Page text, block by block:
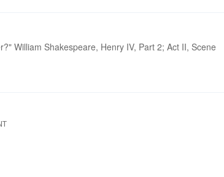
William Shakespeare, Henry IV, Part 2; Act II, Scene